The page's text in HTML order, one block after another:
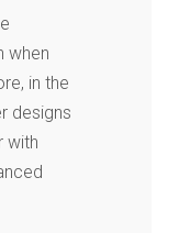
when
in the
designs
with